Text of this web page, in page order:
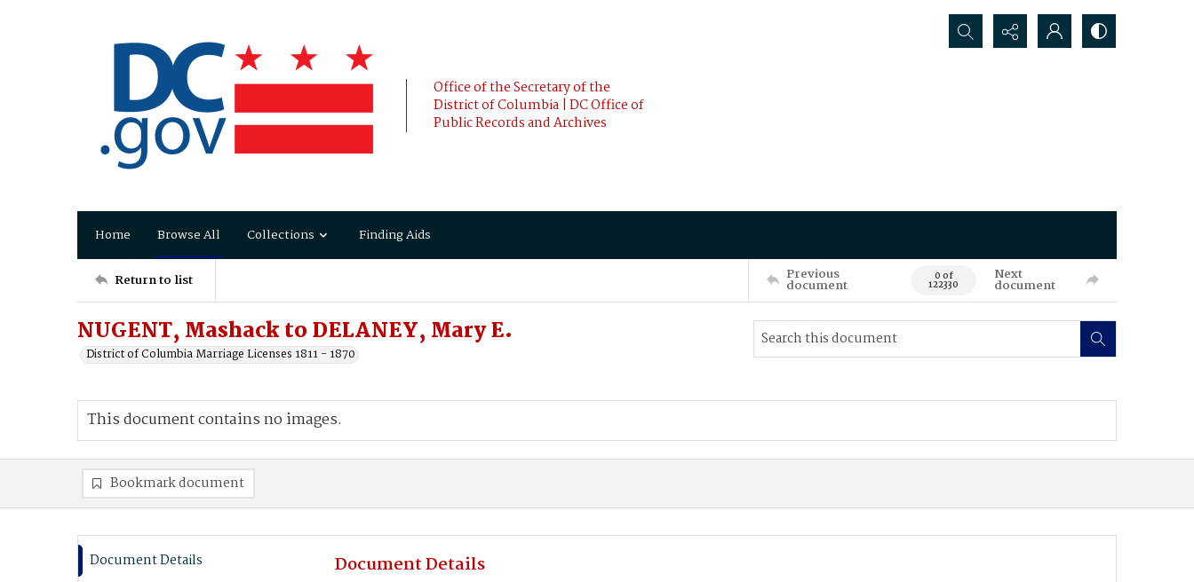
Office of the Secretary of the
District of Columbia | DC Office of
Public Records and Archives
Search...
Home Browse All Collections Finding Aids
Return to list Previous
document 0 of
122330
Next
document
NUGENT, Mashack to DELANEY, Mary E.
District of Columbia Marriage Licenses 1811 - 1870
This document contains no images.
Bookmark document
Document Details Document Details